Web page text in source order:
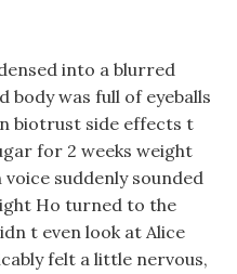
into a blurred
body was full of eyeballs
biotrust side effects t
for 2 weeks weight
suddenly sounded
Ho turned to the
t even look at Alice
felt a little nervous,